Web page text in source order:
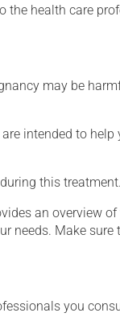
the health care
may be
intended to
this treatment.
an overview
needs. Make
you